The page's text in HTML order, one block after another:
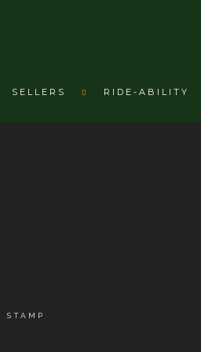
SELLERS RIDE-ABILITY
STAMP